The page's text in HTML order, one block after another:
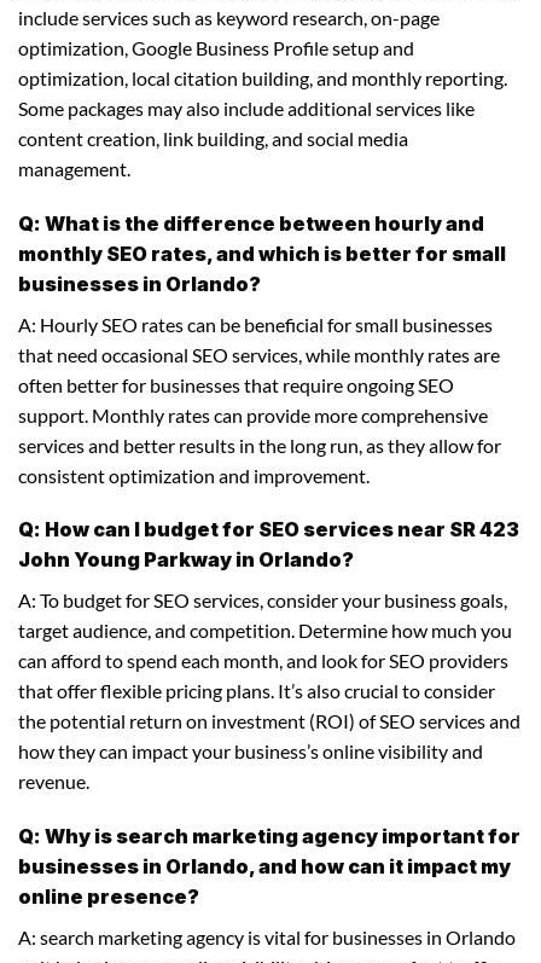
include services such as keyword research, on-page
optimization, Google Business Profile setup and
optimization, local citation building, and monthly reporting.
Some packages may also include additional services like
content creation, link building, and social media
management.
Q: What is the difference between hourly and
monthly SEO rates, and which is better for small
businesses in Orlando?
A: Hourly SEO rates can be beneficial for small businesses
that need occasional SEO services, while monthly rates are
often better for businesses that require ongoing SEO
support. Monthly rates can provide more comprehensive
services and better results in the long run, as they allow for
consistent optimization and improvement.
Q: How can I budget for SEO services near SR 423
John Young Parkway in Orlando?
A: To budget for SEO services, consider your business goals,
target audience, and competition. Determine how much you
can afford to spend each month, and look for SEO providers
that offer flexible pricing plans. It’s also crucial to consider
the potential return on investment (ROI) of SEO services and
how they can impact your business’s online visibility and
revenue.
Q: Why is search marketing agency important for
businesses in Orlando, and how can it impact my
online presence?
A: search marketing agency is vital for businesses in Orlando